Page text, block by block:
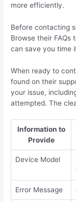
more efficiently.
Before contacting
Browse their FAQs
can save you time
When ready to
found on their
your issue,
attempted. The
Information to
Provide
Device Model
Error Message